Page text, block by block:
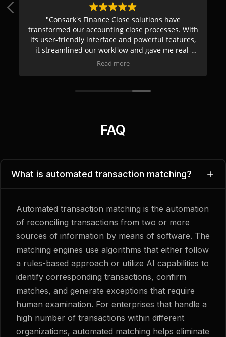
innovative and tech-driven
& compliance. The easy-
overall efficiency &
proactive support enables
challenges & provide
"Consark's Finance
transformed our
its user-friendly interface
it streamlined our
FAQ
What is automated transaction matching?
Automated transaction matching is the automation
of reconciling transactions from two or more
sources of information by means of software. The
matching engines use algorithms that either follow
a rules-based approach or utilize AI capabilities to
identify corresponding transactions, confirm
matches, and generate exceptions that require
human examination. For enterprises that handle a
high number of transactions within different
organizations, automated matching helps eliminate